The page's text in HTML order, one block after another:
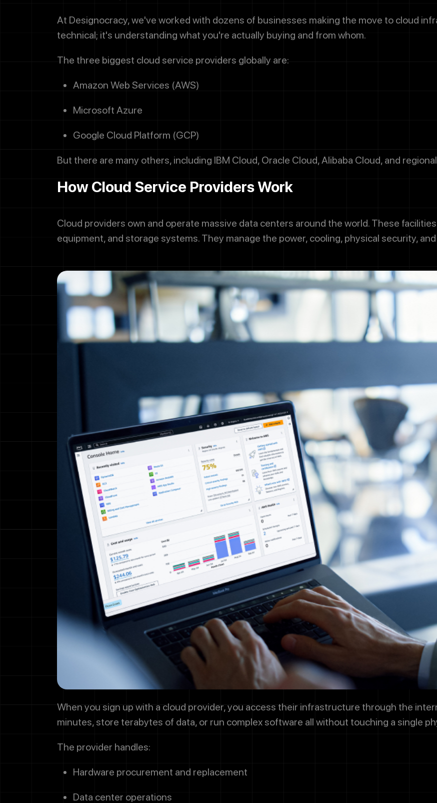
At Designocracy, we've worked with dozens of businesses making the move to cloud
technical; it's understanding what you're actually buying and from whom.
The three biggest cloud service providers globally are:
Amazon Web Services (AWS)
Microsoft Azure
Google Cloud Platform (GCP)
But there are many others, including IBM Cloud, Oracle Cloud, Alibaba Cloud, and
How Cloud Service Providers Work
Cloud providers own and operate massive data centers around the world. These
equipment, and storage systems. They manage the power, cooling, physical security,
When you sign up with a cloud provider, you access their infrastructure through the
minutes, store terabytes of data, or run complex software all without touching a single
The provider handles:
Hardware procurement and replacement
Data center operations
Email address
We'll never share your email with anyone else.
Phone Number
By checking this box, you agree to receive SMS messages from
project updates, customer support, appointment scheduling, and
offers. Message frequency varies. Message and data rates may apply.
or STOP to cancel.
Submit